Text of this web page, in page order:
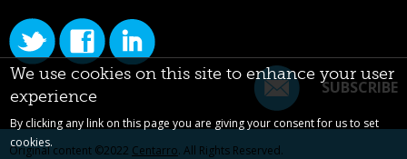
SUBSCRIBE
Original content ©2022 Centarro. All Rights Reserved.
We use cookies on this site to enhance your user
experience
By clicking any link on this page you are giving your consent for us to set
cookies.